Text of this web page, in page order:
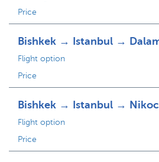
Price
Bishkek → Istanbul →
Flight option
Price
Bishkek → Istanbul →
Flight option
Price